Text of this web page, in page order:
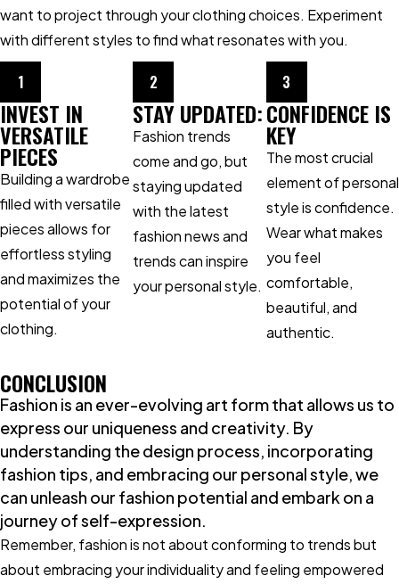
want to project through your clothing choices. Experiment
with different styles to find what resonates with you.
1
INVEST IN
VERSATILE
PIECES
Building a wardrobe
filled with versatile
pieces allows for
effortless styling
and maximizes the
potential of your
clothing.
2
STAY UPDATED:
Fashion trends
come and go, but
staying updated
with the latest
fashion news and
trends can inspire
your personal style.
3
CONFIDENCE IS
KEY
The most crucial
element of personal
style is confidence.
Wear what makes
you feel
comfortable,
beautiful, and
authentic.
CONCLUSION
Fashion is an ever-evolving art form that allows us to
express our uniqueness and creativity. By
understanding the design process, incorporating
fashion tips, and embracing our personal style, we
can unleash our fashion potential and embark on a
journey of self-expression.
Remember, fashion is not about conforming to trends but
about embracing your individuality and feeling empowered